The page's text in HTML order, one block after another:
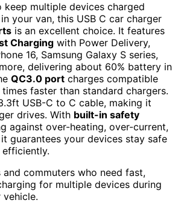
keep multiple devices charged
your van, this USB C car charger
is an excellent choice. It features
Charging with Power Delivery,
16, Samsung Galaxy S series,
delivering about 60% battery in
QC3.0 port charges compatible
faster than standard chargers.
USB-C to C cable, making it
drives. With built-in safety
against over-heating, over-current,
guarantees your devices stay safe
and commuters who need fast,
for multiple devices during